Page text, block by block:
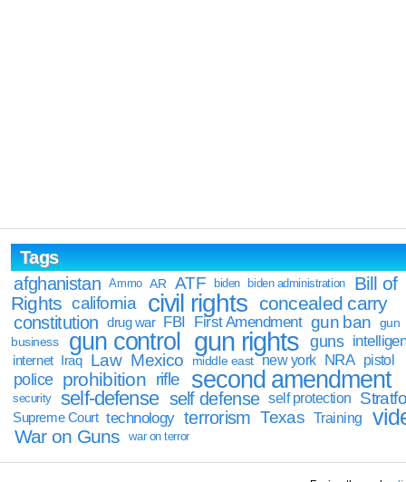
Tags
afghanistan
Ammo AR ATF biden biden administration
Bill of
Rights california civil rights concealed carry
constitution drug war FBI First Amendment gun ban
gun
business
gun control gun rights guns
internet Iraq Law Mexico middle east new york NRA pistol
police prohibition rifle second amendment
security self-defense self defense self protection
Supreme Court technology terrorism Texas Training
War on Guns war on terror